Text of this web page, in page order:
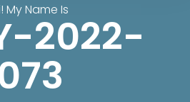
My Name Is
2022-